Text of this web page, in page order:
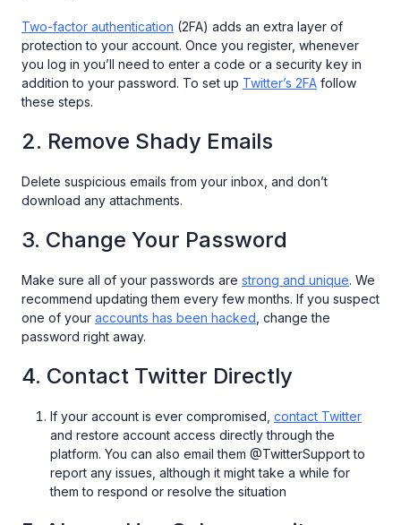
Two-factor authentication (2FA) adds an extra layer of
protection to your account. Once you register, whenever
you log in you’ll need to enter a code or a security key in
addition to your password. To set up Twitter’s 2FA follow
these steps.
2. Remove Shady Emails
Delete suspicious emails from your inbox, and don’t
download any attachments.
3. Change Your Password
Make sure all of your passwords are strong and unique. We
recommend updating them every few months. If you suspect
one of your accounts has been hacked , change the
password right away.
4. Contact Twitter Directly
If your account is ever compromised, contact Twitter
and restore account access directly through the
platform. You can also email them @TwitterSupport to
report any issues, although it might take a while for
them to respond or resolve the situation